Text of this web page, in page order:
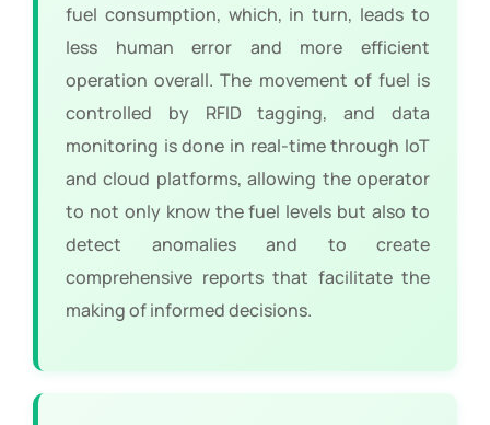
fuel consumption, which, in turn, leads to
less human error and more efficient
operation overall. The movement of fuel is
controlled by RFID tagging, and data
monitoring is done in real-time through IoT
and cloud platforms, allowing the operator
to not only know the fuel levels but also to
detect anomalies and to create
comprehensive reports that facilitate the
making of informed decisions.